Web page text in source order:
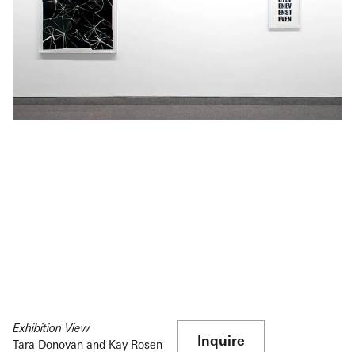
Exhibition View
Tara Donovan and Kay Rosen
Inquire